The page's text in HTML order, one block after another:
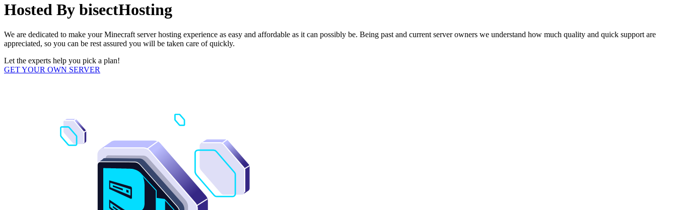
Hosted By bisectHosting
We are dedicated to make your Minecraft server hosting experience as easy and affordable as it can possibly be. Being past and current server owners we understand how much quality and quick support are
appreciated, so you can be rest assured you will be taken care of quickly.
Let the experts help you pick a plan!
GET YOUR OWN SERVER